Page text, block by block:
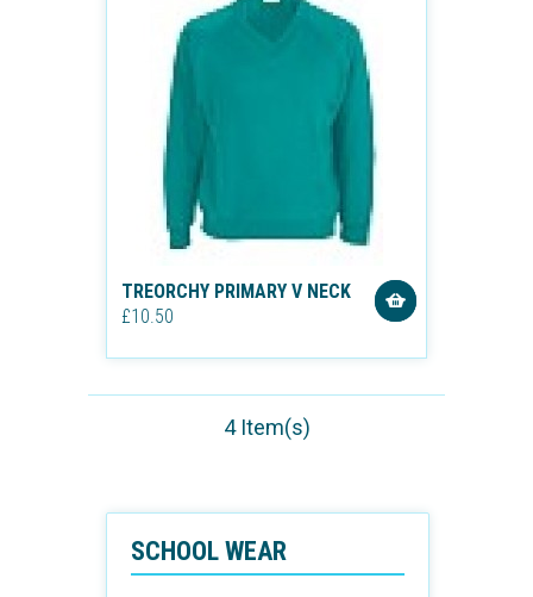
TREORCHY PRIMARY V NECK
£10.50
4 Item(s)
SCHOOL WEAR